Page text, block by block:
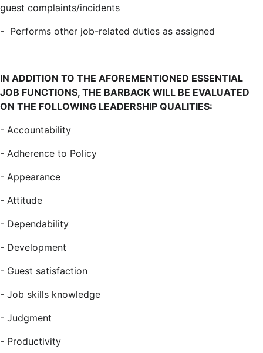
guest complaints/incidents
- Performs other job-related duties as assigned
IN ADDITION TO THE AFOREMENTIONED ESSENTIAL
JOB FUNCTIONS, THE BARBACK WILL BE EVALUATED
ON THE FOLLOWING LEADERSHIP QUALITIES:
- Accountability
- Adherence to Policy
- Appearance
- Attitude
- Dependability
- Development
- Guest satisfaction
- Job skills knowledge
- Judgment
- Productivity